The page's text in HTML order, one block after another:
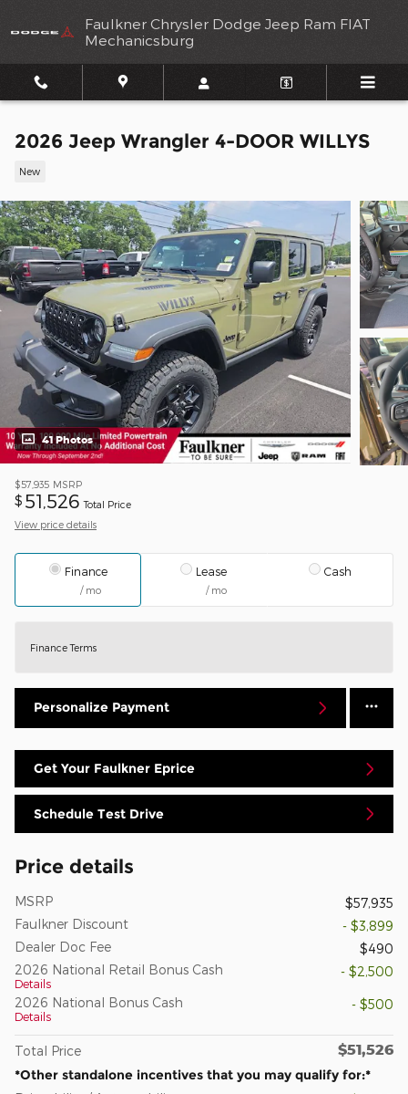
Faulkner Chrysler Dodge Jeep Ram FIAT
Mechanicsburg
2026 Jeep Wrangler 4-DOOR WILLYS
New
41 Photos
$57,935 MSRP
$ 51,526 Total Price
View price details
Finance
/ mo
Lease
/ mo
Cash
Finance Terms
Personalize Payment
Get Your Faulkner Eprice
Schedule Test Drive
Price details
MSRP
$57,935
Faulkner Discount
- $3,899
Dealer Doc Fee
$490
2026 National Retail Bonus Cash
Details
- $2,500
2026 National Bonus Cash
Details
- $500
Total Price $51,526
*Other standalone incentives that you may qualify for:*